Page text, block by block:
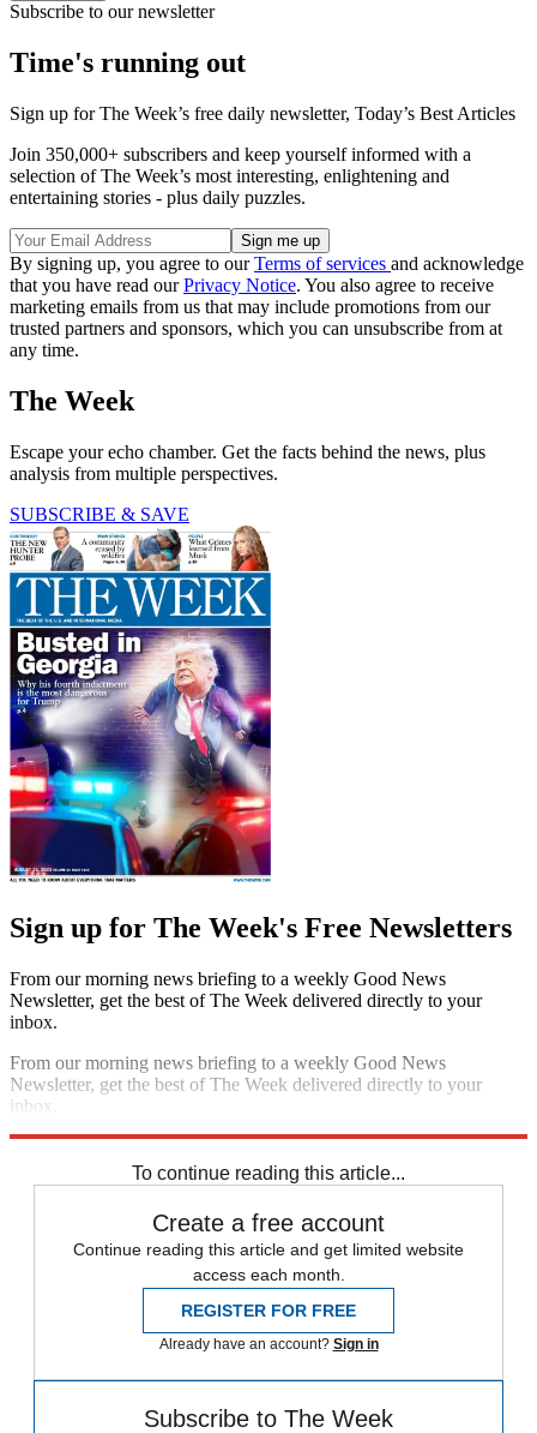
Subscribe to our newsletter
Time's running out
Sign up for The Week’s free daily newsletter, Today’s Best Articles
Join 350,000+ subscribers and keep yourself informed with a
selection of The Week’s most interesting, enlightening and
entertaining stories - plus daily puzzles.
By signing up, you agree to ourTerms of services and acknowledge
that you have read ourPrivacy Notice. You also agree to receive
marketing emails from us that may include promotions from our
trusted partners and sponsors, which you can unsubscribe from at
any time.
The Week
Escape your echo chamber. Get the facts behind the news, plus
analysis from multiple perspectives.
SUBSCRIBE & SAVE
Sign up for The Week's Free Newsletters
From our morning news briefing to a weekly Good News
Newsletter, get the best of The Week delivered directly to your
inbox.
From our morning news briefing to a weekly Good News
Newsletter, get the best of The Week delivered directly to your
inbox.
To continue reading this article...
Create a free account
Continue reading this article and get limited website
access each month.
REGISTER FOR FREE
Already have an account? Sign in
Subscribe to The Week